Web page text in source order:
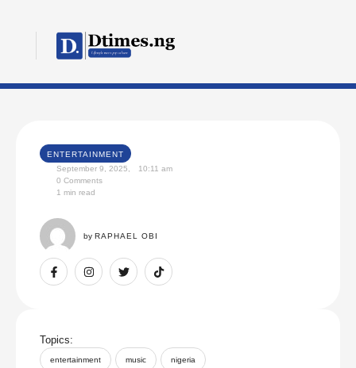
ENTERTAINMENT
September 9, 2025
10:11 am
0 Comments
1 min read
by RAPHAEL OBI
Topics:
entertainment music nigeria